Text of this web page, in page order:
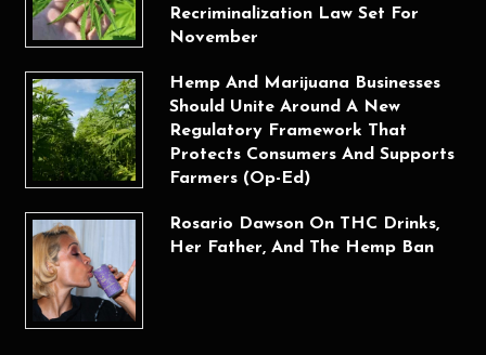
Recriminalization Law Set For
November
Hemp And Marijuana Businesses
Should Unite Around A New
Regulatory Framework That
Protects Consumers And Supports
Farmers (Op-Ed)
Rosario Dawson On THC Drinks,
Her Father, And The Hemp Ban